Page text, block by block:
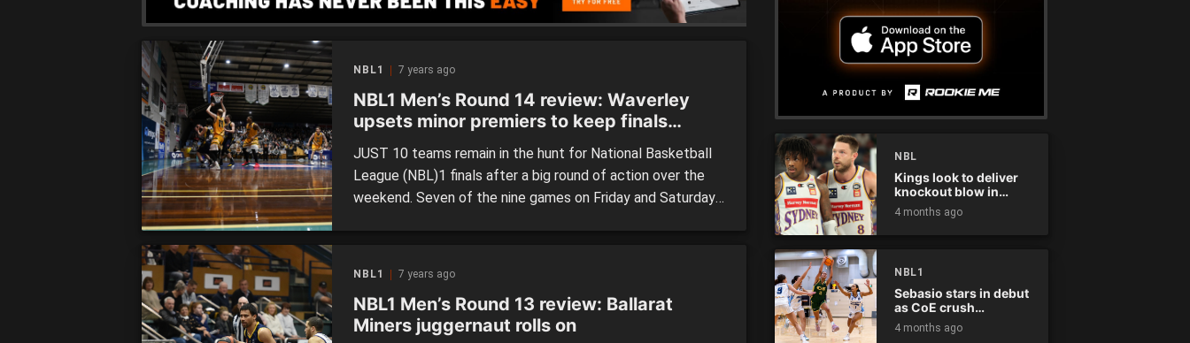
NBL1 7 years ago
NBL1 Men’s Round 14 review: Waverley
upsets minor premiers to keep finals
dream alive
JUST 10 teams remain in the hunt for National Basketball
League (NBL)1 finals after a big round of action over the
weekend. Seven of the nine games on Friday and Saturday
NBL1 7 years ago
NBL1 Men’s Round 13 review: Ballarat
Miners juggernaut rolls on
NBL
Kings look to deliver
knockout blow in
Championship Series
4 months ago
NBL1
Sebasio stars in debut
as CoE crush
Panthers
4 months ago